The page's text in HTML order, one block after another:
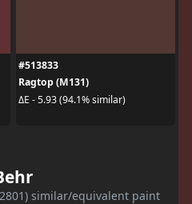
#513833
Ragtop (M131)
ΔE - 5.93 (94.1% similar)
2801) similar/equivalent paint